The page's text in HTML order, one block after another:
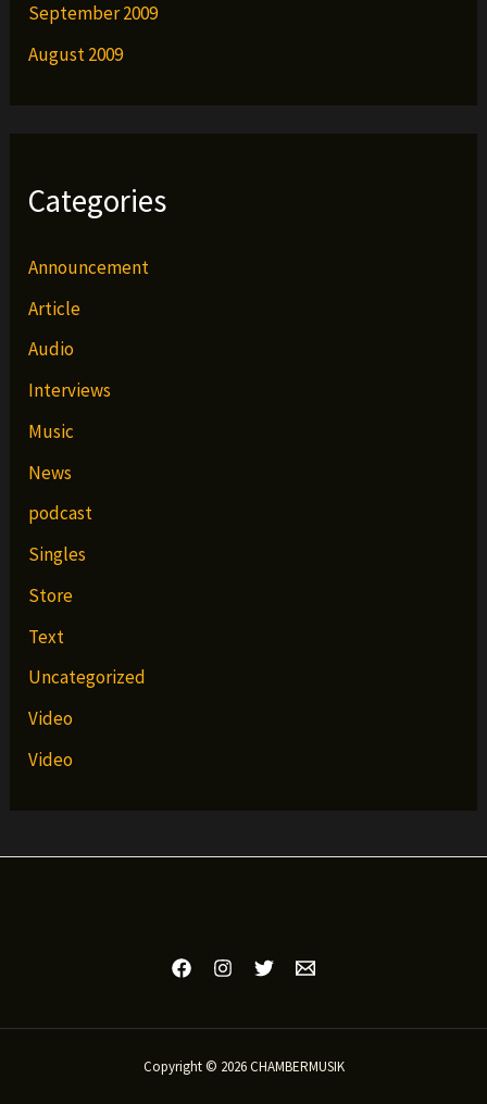
September 2009
August 2009
Categories
Announcement
Article
Audio
Interviews
Music
News
podcast
Singles
Store
Text
Uncategorized
Video
Video
Copyright © 2026 CHAMBERMUSIK